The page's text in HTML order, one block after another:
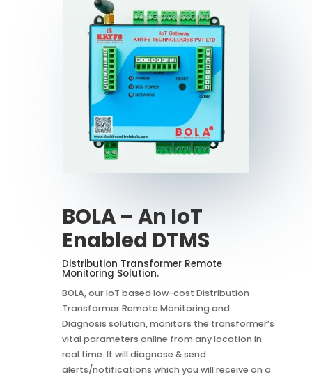
BOLA – An IoT
Enabled DTMS
Distribution Transformer Remote
Monitoring Solution.
BOLA, our IoT based low-cost Distribution
Transformer Remote Monitoring and
Diagnosis solution, monitors the transformer’s
vital parameters online from any location in
real time. It will diagnose & send
alerts/notifications which you will receive on a